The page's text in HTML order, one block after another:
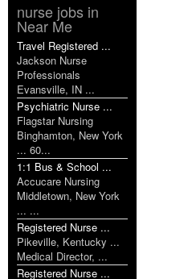
nurse jobs in
Near Me
Travel Registered ...
Jackson Nurse
Professionals
Evansville, IN ...
Psychiatric Nurse ...
Flagstar Nursing
Binghamton, New York
... 60...
1:1 Bus & School ...
Accucare Nursing
Middletown, New York
... ...
Registered Nurse ...
Pikeville, Kentucky ...
Medical Director, ...
Registered Nurse ...